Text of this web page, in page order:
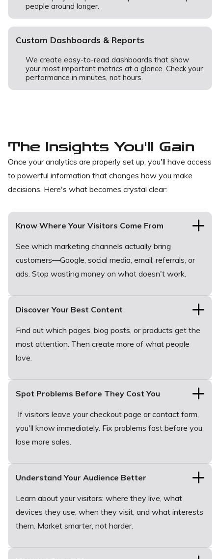
people around longer.
Custom Dashboards & Reports
We create easy-to-read dashboards that show
your most important metrics at a glance. Check your
performance in minutes, not hours.
The Insights You'll Gain
Once your analytics are properly set up, you'll have access
to powerful information that changes how you make
decisions. Here's what becomes crystal clear:
Know Where Your Visitors Come From
See which marketing channels actually bring
customers—Google, social media, email, referrals, or
ads. Stop wasting money on what doesn't work.
Discover Your Best Content
Find out which pages, blog posts, or products get the
most attention. Then create more of what people
love.
Spot Problems Before They Cost You
If visitors leave your checkout page or contact form,
you'll know immediately. Fix problems fast before you
lose more sales.
Understand Your Audience Better
Learn about your visitors: where they live, what
devices they use, when they visit, and what interests
them. Market smarter, not harder.